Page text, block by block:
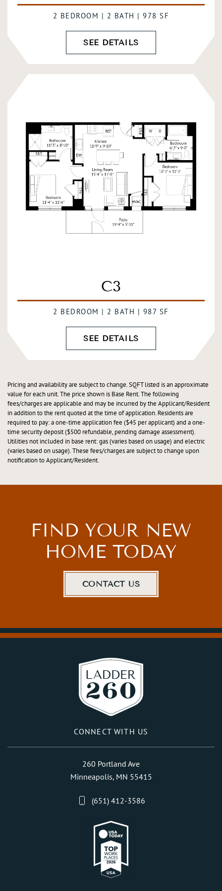
2 BEDROOM | 2 BATH | 978 SF
SEE DETAILS
C3
2 BEDROOM | 2 BATH | 987 SF
SEE DETAILS
Pricing and availability are subject to change. SQFT listed is an approximate
value for each unit. The price shown is Base Rent. The following
fees/charges are applicable and may be incurred by the Applicant/Resident
in addition to the rent quoted at the time of application. Residents are
required to pay: a one-time application fee ($45 per applicant) and a one-
time security deposit ($500 refundable, pending damage assessment).
Utilities not included in base rent: gas (varies based on usage) and electric
(varies based on usage). These fees/charges are subject to change upon
notification to Applicant/Resident.
FIND YOUR NEW
HOME TODAY
CONTACT US
CONNECT WITH US
260 Portland Ave
Minneapolis, MN 55415
(651) 412-3586